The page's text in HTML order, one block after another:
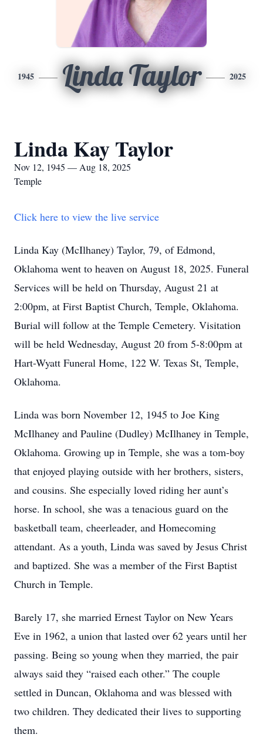
1945 Linda Taylor 2025
Linda Kay Taylor
Nov 12, 1945 — Aug 18, 2025
Temple
Click here to view the live service
Linda Kay (McIlhaney) Taylor, 79, of Edmond,
Oklahoma went to heaven on August 18, 2025. Funeral
Services will be held on Thursday, August 21 at
2:00pm, at First Baptist Church, Temple, Oklahoma.
Burial will follow at the Temple Cemetery. Visitation
will be held Wednesday, August 20 from 5-8:00pm at
Hart-Wyatt Funeral Home, 122 W. Texas St, Temple,
Oklahoma.
Linda was born November 12, 1945 to Joe King
McIlhaney and Pauline (Dudley) McIlhaney in Temple,
Oklahoma. Growing up in Temple, she was a tom-boy
that enjoyed playing outside with her brothers, sisters,
and cousins. She especially loved riding her aunt’s
horse. In school, she was a tenacious guard on the
basketball team, cheerleader, and Homecoming
attendant. As a youth, Linda was saved by Jesus Christ
and baptized. She was a member of the First Baptist
Church in Temple.
Barely 17, she married Ernest Taylor on New Years
Eve in 1962, a union that lasted over 62 years until her
passing. Being so young when they married, the pair
always said they “raised each other.” The couple
settled in Duncan, Oklahoma and was blessed with
two children. They dedicated their lives to supporting
them.